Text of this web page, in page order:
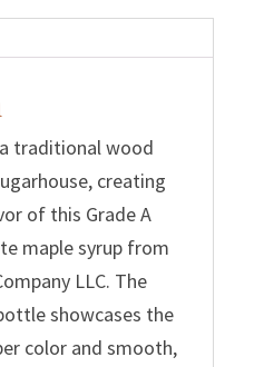
traditional wood
creating
of this Grade A
maple syrup from
LLC. The
showcases the
color and smooth,